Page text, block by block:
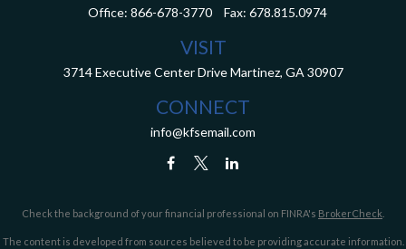
Office: 866-678-3770 Fax: 678.815.0974
VISIT
3714 Executive Center Drive Martinez, GA 30907
CONNECT
info@kfsemail.com
Check the background of your financial professional on FINRA's BrokerCheck
The content is developed from sources believed to be providing accurate information.